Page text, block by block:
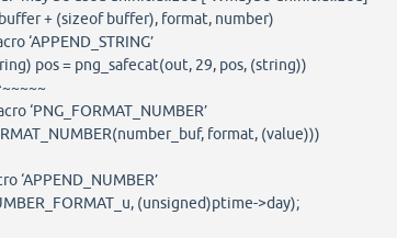
+ (sizeof buffer), format, number)
‘APPEND_STRING’
pos = png_safecat(out, 29, pos, (string))
‘PNG_FORMAT_NUMBER’
format, (value)))
‘APPEND_NUMBER’
(unsigned)ptime->day);